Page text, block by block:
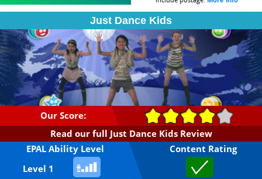
based on its difficulty,
complexity and reading,
known as EPALs, or
Everybody Plays Ability Level
(more info). By choosing an
age above, you can filter our
database by age, to find
games you can be sure your
child will be able to enjoy.
realistic violence; those in
Orange may feature more
frequent swearing, blood,
and realistic impacts from
weapons; while Red games
may feature strong
swearing, bloody violence,
or explicit sex.
Just Dance Kids
Our Score:
Read our full Just Dance Kids Review
EPAL Ability Level
Level 1
Content Rating